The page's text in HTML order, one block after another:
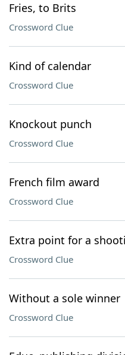
Fries, to Brits
Crossword Clue
Kind of calendar
Crossword Clue
Knockout punch
Crossword Clue
French film award
Crossword Clue
Extra point for a
Crossword Clue
Without a sole winner
Crossword Clue